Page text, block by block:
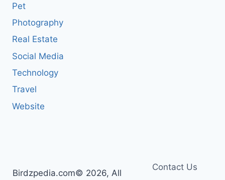
Pet
Photography
Real Estate
Social Media
Technology
Travel
Website
Birdzpedia.com© 2026, All
Contact Us